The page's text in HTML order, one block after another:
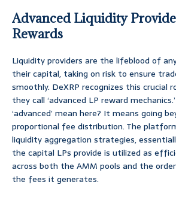
Advanced Liquidity
Rewards
Liquidity providers are the lifeblood of
their capital, taking on risk to ensure
smoothly. DeXRP recognizes this crucial
they call ‘advanced LP reward
‘advanced’ mean here? It means going
proportional fee distribution. The
liquidity aggregation strategies,
the capital LPs provide is utilized as
across both the AMM pools and the
the fees it generates.